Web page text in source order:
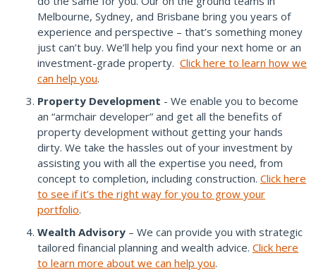
Melbourne, Sydney, and Brisbane bring you years of
experience and perspective – that’s something money
just can’t buy. We’ll help you find your next home or an
investment-grade property. Click here to learn how we
can help you.
Property Development - We enable you to become
an “armchair developer” and get all the benefits of
property development without getting your hands
dirty. We take the hassles out of your investment by
assisting you with all the expertise you need, from
concept to completion, including construction. Click here
to see if it’s the right way for you to grow your
portfolio.
Wealth Advisory – We can provide you with strategic
tailored financial planning and wealth advice. Click here
to learn more about we can help you.